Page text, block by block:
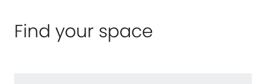
Find your space